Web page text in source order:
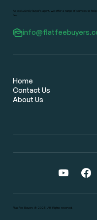
Flat Fee
Buyers to
As exclusively buyer's agent, we offer a range of services to
Fee.
Home
Contact Us
About Us
Flat Fee Buyers @ 2025. All Rights reserved.